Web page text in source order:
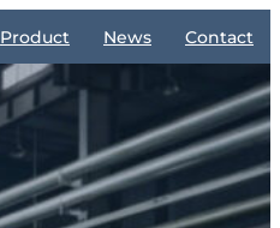
Product News Contact